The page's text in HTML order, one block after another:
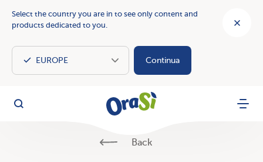
Select the country you are in to see only content and
products dedicated to you.
Continua
OraSì
Search Menu
Back